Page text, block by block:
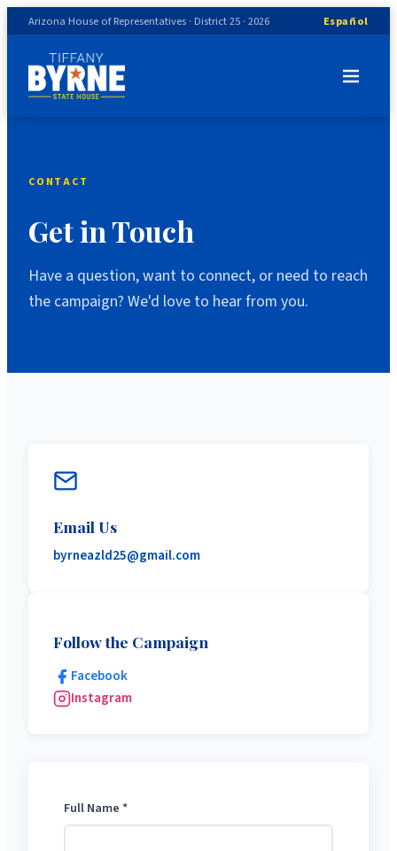
Arizona House of Representatives · District 25 · 2026 Español
CONTACT
Get in Touch
Have a question, want to connect, or need to reach
the campaign? We'd love to hear from you.
Email Us
byrneazld25@gmail.com
Follow the Campaign
Facebook
Instagram
Full Name*